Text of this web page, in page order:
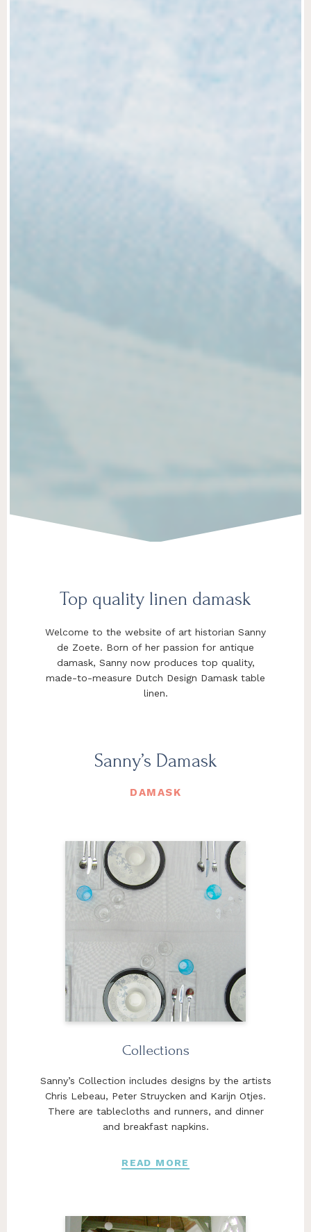
Top quality linen damask
Welcome to the website of art historian Sanny
de Zoete. Born of her passion for antique
damask, Sanny now produces top quality,
made-to-measure Dutch Design Damask table
linen.
Sanny’s Damask
DAMASK
Collections
Sanny’s Collection includes designs by the artists
Chris Lebeau, Peter Struycken and Karijn Otjes.
There are tablecloths and runners, and dinner
and breakfast napkins.
READ MORE